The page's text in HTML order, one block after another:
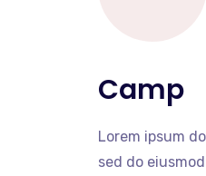
Camp
Lorem ipsum
sed do